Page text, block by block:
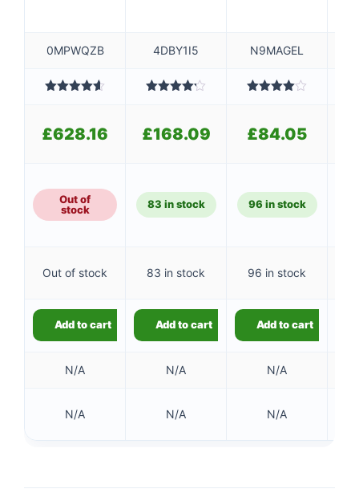
0MPWQZB 4DBY1I5 N9MAGEL
£628.16 £168.09 £84.05
Out of
stock
83 in stock 96 in stock
Out of stock 83 in stock 96 in stock
Add to cart Add to cart Add to cart
N/A N/A N/A
N/A N/A N/A